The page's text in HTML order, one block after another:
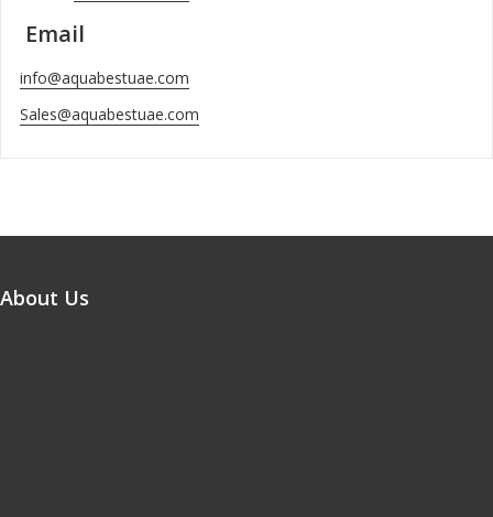
Email
info@aquabestuae.com
Sales@aquabestuae.com
About Us